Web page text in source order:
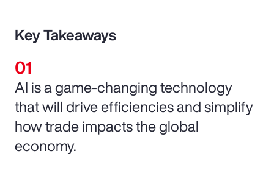
Key Takeaways
AI is a game-changing technology
that will drive efficiencies and simplify
how trade impacts the global
economy.